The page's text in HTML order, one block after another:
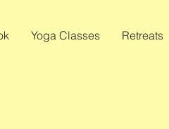
Yoga Classes Retreats